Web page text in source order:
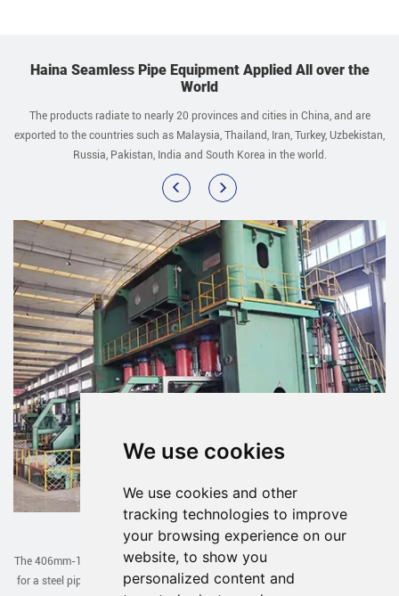
We use cookies
We use cookies and other
tracking technologies to improve
your browsing experience on our
website, to show you
personalized content and
Haina Seamless Pipe Equipment Applied All over the
World
The products radiate to nearly 20 provinces and cities in China, and are
exported to the countries such as Malaysia, Thailand, Iran, Turkey, Uzbekistan,
Russia, Pakistan, India and South Korea in the world.
JCOE Line Exported to Uzbekistan
The 406mm-1422mm JCOE line designed and manufactured by our company
for a steel pipe factory in Uzbekistan has been successfully debugged in one